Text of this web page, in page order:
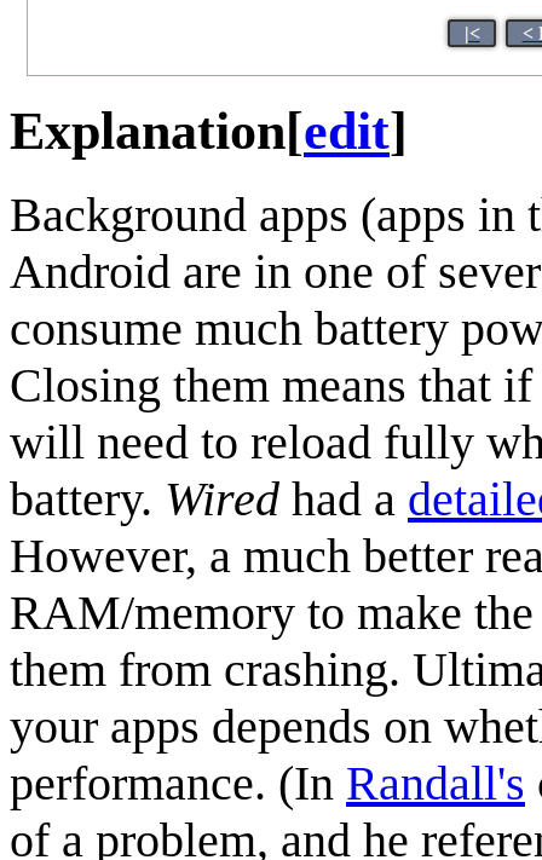
|< <
Explanation[edit]
Background apps (apps in
Android are in one of
consume much battery
Closing them means that
will need to reload fully
battery. Wired had a
However, a much better
RAM/memory to make
them from crashing.
your apps depends on
performance. (In Randall's
of a problem, and he